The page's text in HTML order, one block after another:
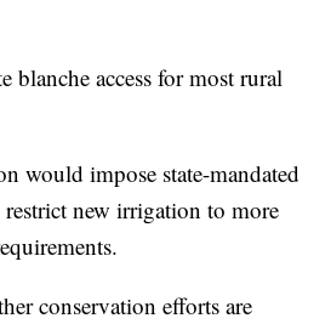
blanche access for most rural
would impose state-mandated
restrict new irrigation to more
conservation efforts are